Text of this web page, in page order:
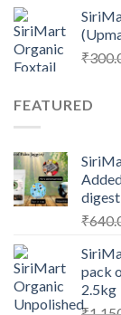
₹
FEATURED
₹
pack
2.5kg